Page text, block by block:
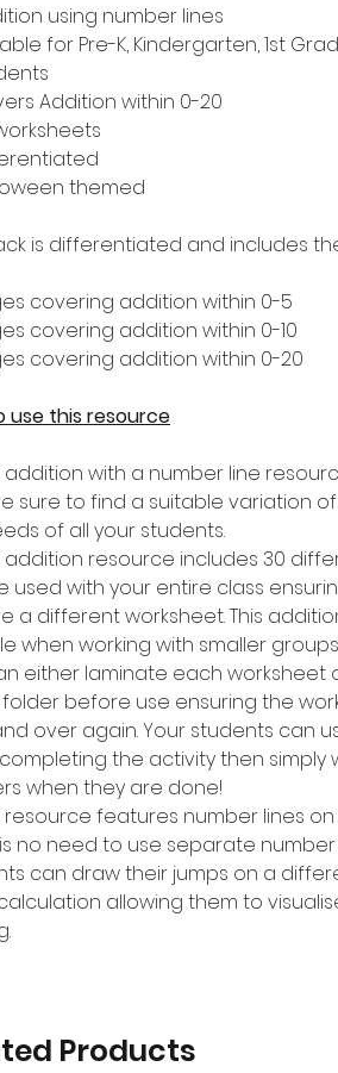
using number lines
for Pre-K, Kindergarten, 1st
Addition within 0-20
themed
is differentiated and includes
covering addition within 0-5
covering addition within 0-10
covering addition within 0-20
use this resource
addition with a number line
sure to find a suitable variation
of all your students.
addition resource includes 30
used with your entire class
a different worksheet. This
when working with smaller
either laminate each worksheet
before use ensuring the
over again. Your students can
the activity then simply
when they are done!
resource features number Iines
no need to use separate
can draw their jumps on a
allowing them to
Products